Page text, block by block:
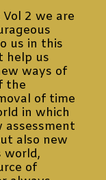
2 we are
us in this
help us
ways of
the
of time
in which
assessment
also new
world,
of